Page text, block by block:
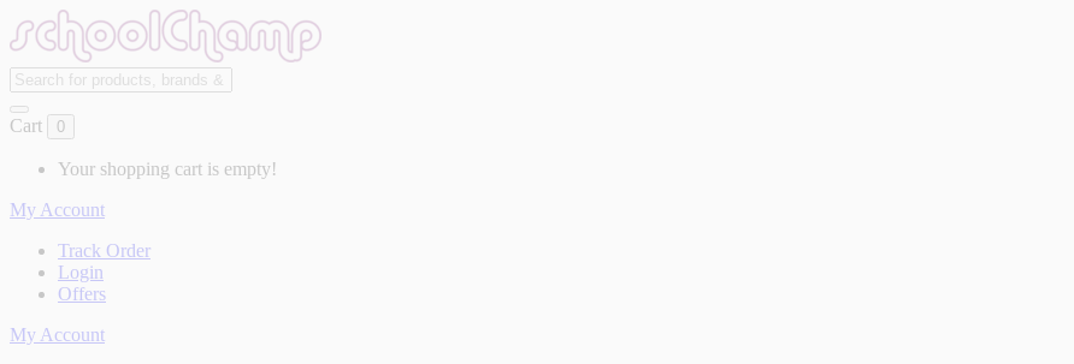
Cart 0
Your shopping cart is empty!
My Account
Track Order
Login
Offers
My Account